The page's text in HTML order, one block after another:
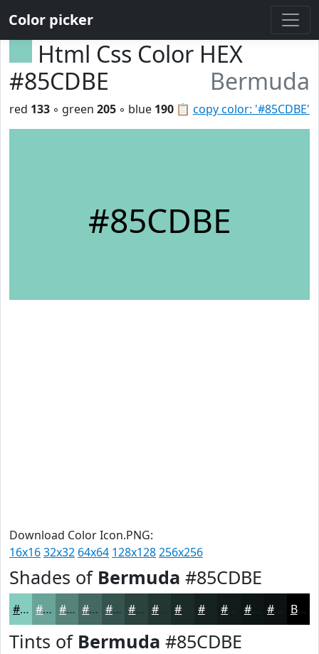
Color picker
Html Css Color HEX
#85CDBE
Bermuda
📋 copy color: '#85CDBE'
red 133 ◦ green 205 ◦ blue 190
#85CDBE
Download Color Icon.PNG:
16x1632x32 64x64 128x128256x256
Shades of Bermuda #85CDBE
#85CDBE #6AA498 #55837A #446962 #36544E #2B433E #223632 #162220 #0E1615 #0B1211 Black
Tints of Bermuda #85CDBE